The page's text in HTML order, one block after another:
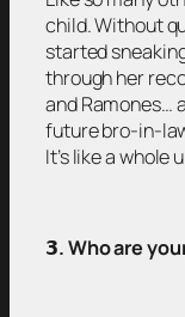
child. Without
started
through her
and Ramones…
future bro-in-
It’s like a whole
𝟯. Who are